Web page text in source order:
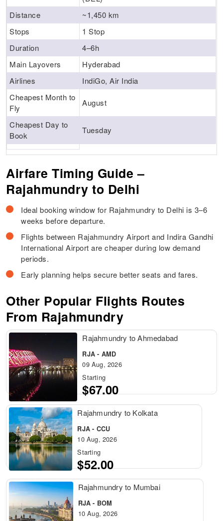
Distance
~1,450 km
Stops
1 Stop
Duration
4–6h
Main Layovers
Hyderabad
Airlines
IndiGo, Air India
Cheapest Month to
Fly
August
Cheapest Day to
Book
Tuesday
Airfare Timing Guide –
Rajahmundry to Delhi
Ideal booking window for Rajahmundry to Delhi is 3–6
weeks before departure.
Flights between Rajahmundry Airport and Indira Gandhi
International Airport are cheaper during low demand
periods.
Early planning helps secure better seats and fares.
Other Popular Flights Routes
From Rajahmundry
Rajahmundry to Ahmedabad
RJA - AMD
09 Aug, 2026
Starting
$67.00
Rajahmundry to Kolkata
RJA - CCU
10 Aug, 2026
Starting
$52.00
Rajahmundry to Mumbai
RJA - BOM
10 Aug, 2026